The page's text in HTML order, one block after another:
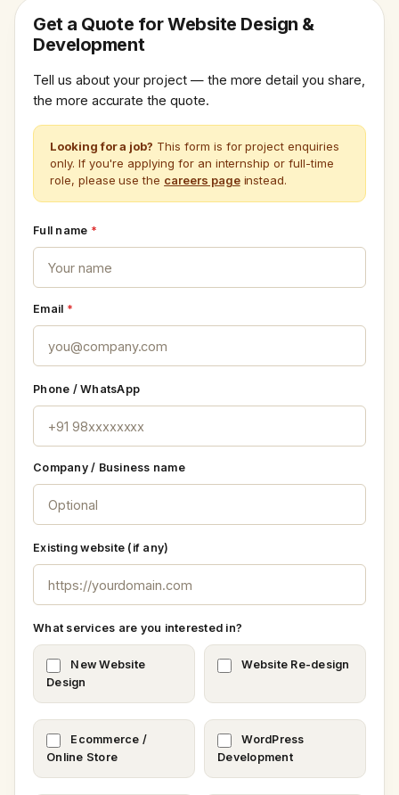
Get a Quote for Website Design &
Development
Tell us about your project — the more detail you share,
the more accurate the quote.
Looking for a job? This form is for project enquiries
only. If you're applying for an internship or full-time
role, please use the careers pageinstead.
Full name *
Email *
Phone / WhatsApp
Company / Business name
Existing website (if any)
What services are you interested in?
New Website
Design
Website Re-design
Ecommerce /
Online Store
WordPress
Development